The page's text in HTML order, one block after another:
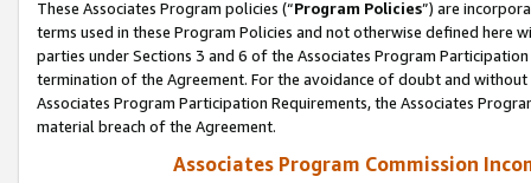
These Associates Program policies (“Program Policies”) are
terms used in these Program Policies and not otherwise defined
parties under Sections 3 and 6 of the Associates Program
termination of the Agreement. For the avoidance of doubt and
Associates Program Participation Requirements, the Associates
material breach of the Agreement.
Associates Program Commission